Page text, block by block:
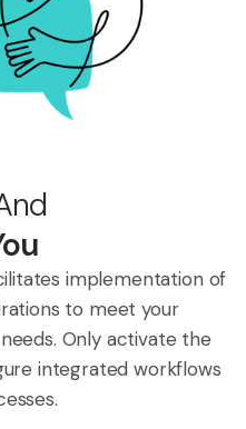
implementation of
to meet your
Only activate the
integrated workflows